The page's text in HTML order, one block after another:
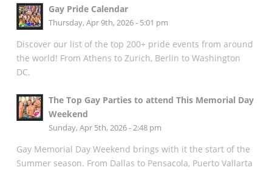
Gay Pride Calendar
Thursday, Apr 9th, 2026 - 5:01 pm
Discover our list of the top 200+ pride events from around
the world! From Athens to Zurich, Berlin to Washington
DC.
The Top Gay Parties to attend This Memorial Day
Weekend
Sunday, Apr 5th, 2026 - 2:48 pm
Gay Memorial Day Weekend brings with it the start of the
Summer season. From Dallas to Pensacola, Puerto Vallarta